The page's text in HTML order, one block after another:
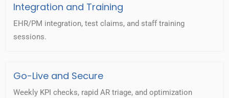
Integration and Training
EHR/PM integration, test claims, and staff training
sessions.
Go-Live and Secure
Weekly KPI checks, rapid AR triage, and optimization